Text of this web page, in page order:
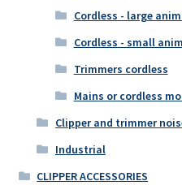
Cordless - large
Cordless - small
Trimmers cordless
Mains or cordless
Clipper and trimmer
Industrial
CLIPPER ACCESSORIES